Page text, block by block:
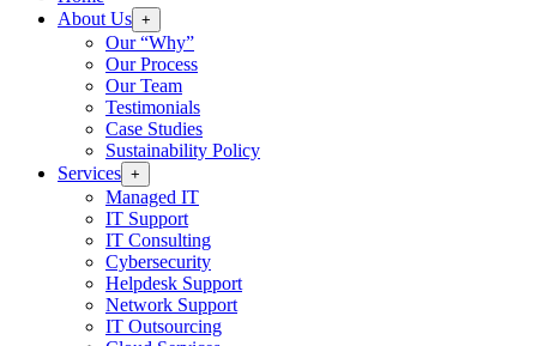
About Us +
Our “Why”
Our Process
Our Team
Testimonials
Case Studies
Sustainability Policy
Services +
Managed IT
IT Support
IT Consulting
Cybersecurity
Helpdesk Support
Network Support
IT Outsourcing